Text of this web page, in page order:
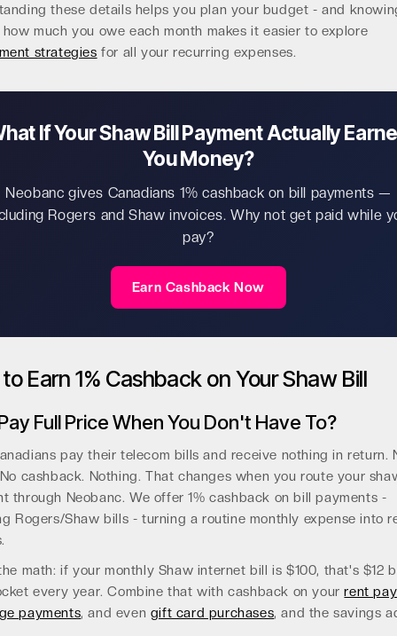
these details helps you plan your budget - and
much you owe each month makes it easier to explore
strategies for all your recurring expenses.
If Your Shaw Bill Payment Actually
You Money?
Neobanc gives Canadians 1% cashback on bill payments —
Rogers and Shaw invoices. Why not get paid while
pay?
Earn Cashback Now
Earn 1% Cashback on Your Shaw Bill
Full Price When You Don't Have To?
pay their telecom bills and receive nothing in return.
cashback. Nothing. That changes when you route your
through Neobanc. We offer 1% cashback on bill payments -
Rogers/Shaw bills - turning a routine monthly expense into
math: if your monthly Shaw internet bill is $100, that's $12
every year. Combine that with cashback on yourrent
payments, and even gift card purchases, and the savings